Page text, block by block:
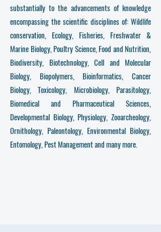
substantially to the advancements of knowledge
encompassing the scientific disciplines of: Wildlife
conservation, Ecology, Fisheries, Freshwater &
Marine Biology, Poultry Science, Food and Nutrition,
Biodiversity, Biotechnology, Cell and Molecular
Biology, Biopolymers, Bioinformatics, Cancer
Biology, Toxicology, Microbiology, Parasitology,
Biomedical and Pharmaceutical Sciences,
Developmental Biology, Physiology, Zooarcheology,
Ornithology, Paleontology, Environmental Biology,
Entomology, Pest Management and many more.